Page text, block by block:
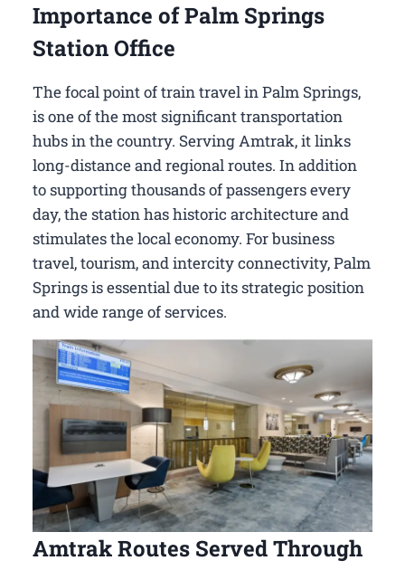
Importance of Palm Springs
Station Office
The focal point of train travel in Palm Springs,
is one of the most significant transportation
hubs in the country. Serving Amtrak, it links
long-distance and regional routes. In addition
to supporting thousands of passengers every
day, the station has historic architecture and
stimulates the local economy. For business
travel, tourism, and intercity connectivity, Palm
Springs is essential due to its strategic position
and wide range of services.
Amtrak Routes Served Through